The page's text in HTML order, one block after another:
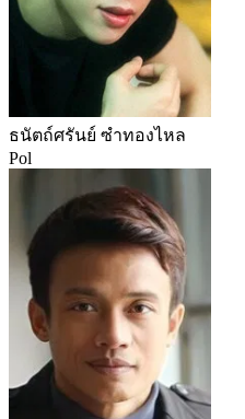
ธนัตถ์ศรันย์ ซำทองไหล
Pol